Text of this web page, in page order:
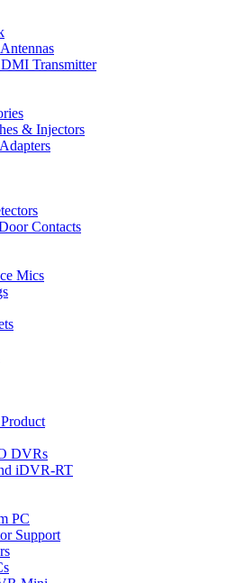
Transmitter
& Injectors
Contacts
Mics
DVRs
iDVR-RT
PC
Support